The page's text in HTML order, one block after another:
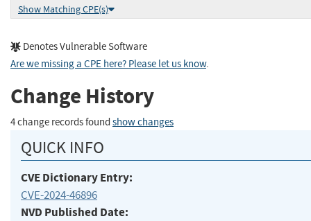
Show Matching CPE(s)
Denotes Vulnerable Software
Are we missing a CPE here? Please let us know.
Change History
4 change records found show changes
QUICK INFO
CVE Dictionary Entry:
CVE-2024-46896
NVD Published Date: